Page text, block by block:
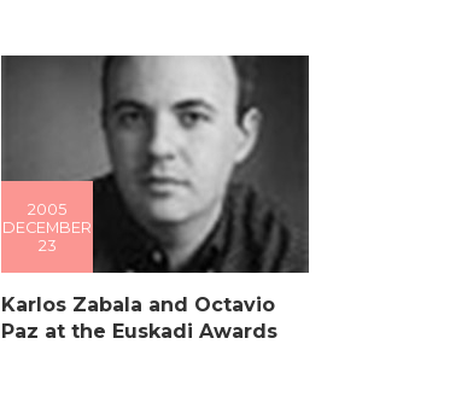
2005
DECEMBER
23
Karlos Zabala and Octavio
Paz at the Euskadi Awards